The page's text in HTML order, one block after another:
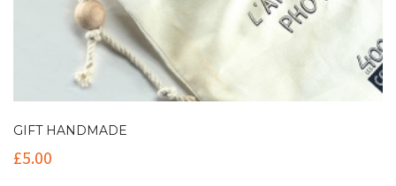
GIFT HANDMADE
£5.00